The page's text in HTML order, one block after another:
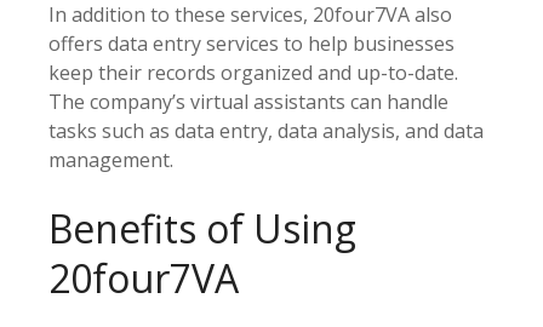
In addition to these services, 20four7VA also
offers data entry services to help businesses
keep their records organized and up-to-date.
The company’s virtual assistants can handle
tasks such as data entry, data analysis, and data
management.
Benefits of Using
20four7VA